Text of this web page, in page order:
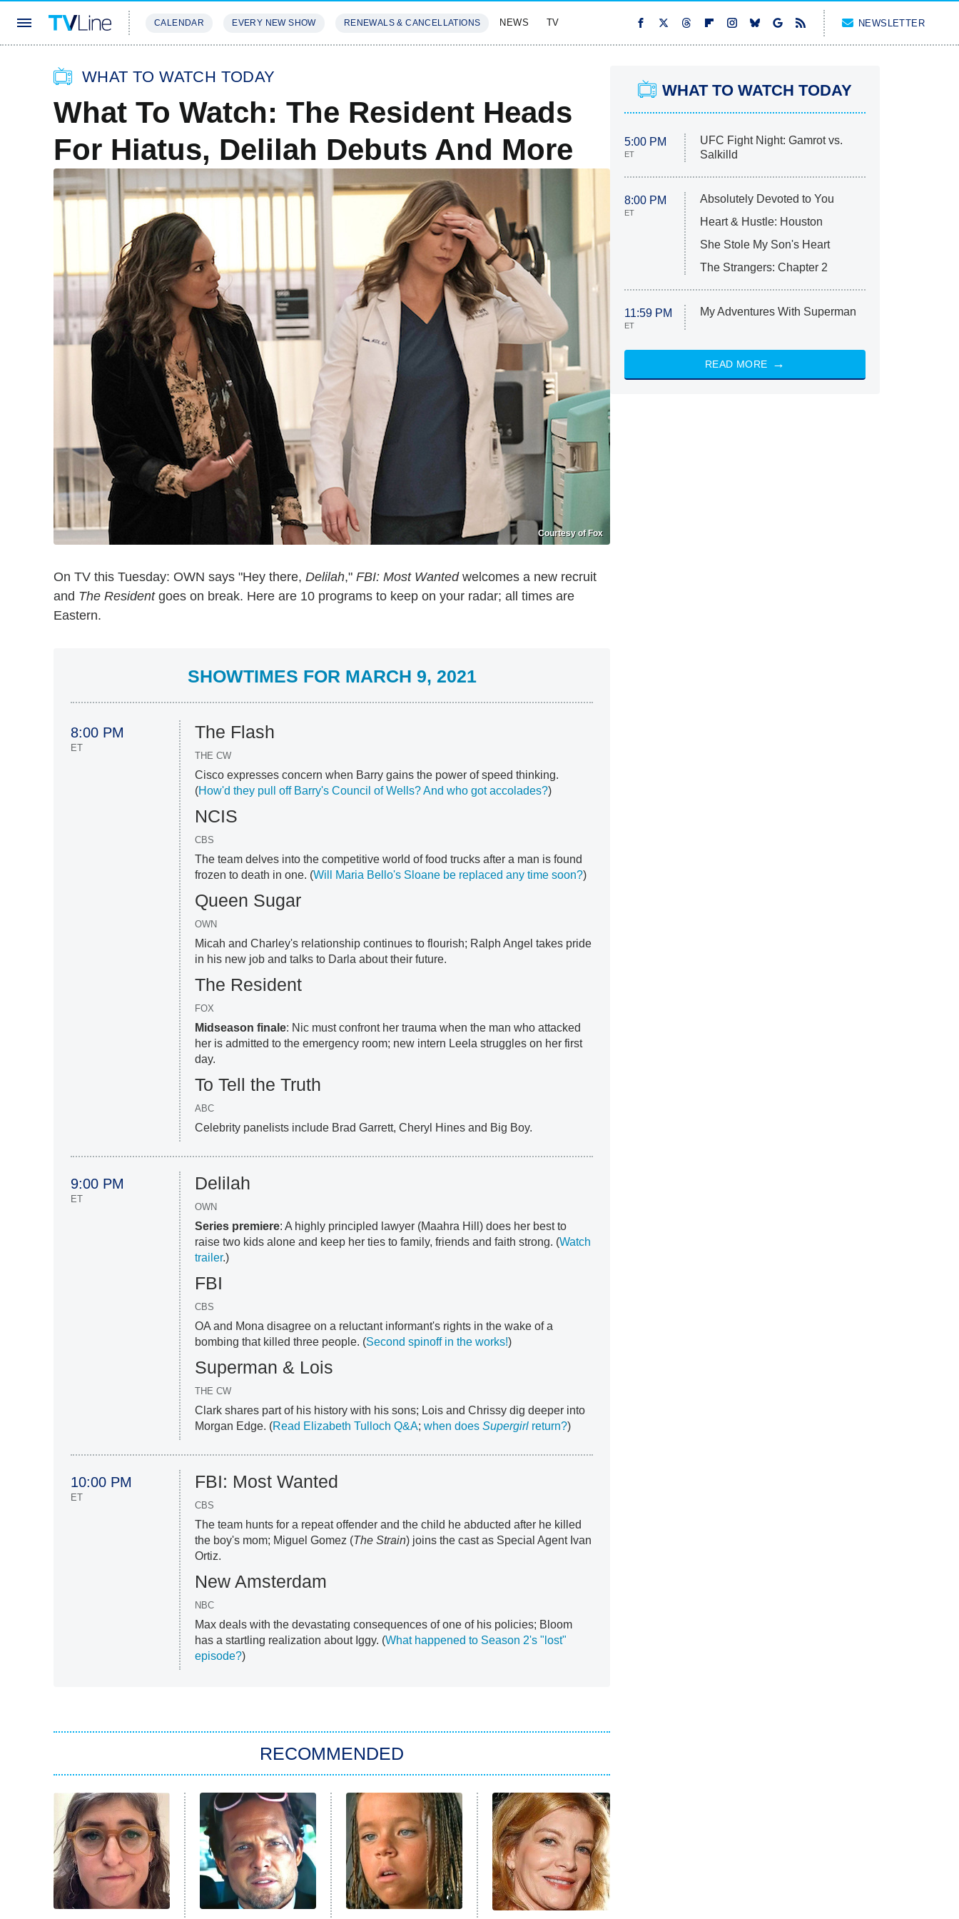
CALENDAR EVERY NEW SHOW RENEWALS & CANCELLATIONS NEWS TV NEWSLETTER
WHAT TO WATCH TODAY
What To Watch: The Resident Heads
For Hiatus, Delilah Debuts And More
Courtesy of Fox
On TV this Tuesday: OWN says "Hey there, Delilah," FBI: Most Wantedwelcomes a new recruit
and The Residentgoes on break. Here are 10 programs to keep on your radar; all times are
Eastern.
SHOWTIMES FOR MARCH 9, 2021
8:00 PM
ET
The Flash
THE CW
Cisco expresses concern when Barry gains the power of speed thinking.
(How'd they pull off Barry's Council of Wells?And who got accolades?)
NCIS
CBS
The team delves into the competitive world of food trucks after a man is found
frozen to death in one. (Will Maria Bello's Sloane be replaced any time soon?)
Queen Sugar
OWN
Micah and Charley's relationship continues to flourish; Ralph Angel takes pride
in his new job and talks to Darla about their future.
The Resident
FOX
Midseason finale: Nic must confront her trauma when the man who attacked
her is admitted to the emergency room; new intern Leela struggles on her first
day.
To Tell the Truth
ABC
Celebrity panelists include Brad Garrett, Cheryl Hines and Big Boy.
9:00 PM
ET
Delilah
OWN
Series premiere: A highly principled lawyer (Maahra Hill) does her best to
raise two kids alone and keep her ties to family, friends and faith strong. (Watch
trailer.)
FBI
CBS
OA and Mona disagree on a reluctant informant's rights in the wake of a
bombing that killed three people. (Second spinoff in the works!)
Superman & Lois
THE CW
Clark shares part of his history with his sons; Lois and Chrissy dig deeper into
Morgan Edge. (Read Elizabeth Tulloch Q&A;when doesSupergirl return?)
10:00 PM
ET
FBI: Most Wanted
CBS
The team hunts for a repeat offender and the child he abducted after he killed
the boy's mom; Miguel Gomez (The Strain) joins the cast as Special Agent Ivan
Ortiz.
New Amsterdam
NBC
Max deals with the devastating consequences of one of his policies; Bloom
has a startling realization about Iggy. (What happened to Season 2's "lost"
episode?)
RECOMMENDED
WHAT TO WATCH TODAY
5:00 PM
ET
UFC Fight Night: Gamrot vs.
Salkilld
8:00 PM
ET
Absolutely Devoted to You
Heart & Hustle: Houston
She Stole My Son's Heart
The Strangers: Chapter 2
11:59 PM
ET
My Adventures With Superman
READ MORE